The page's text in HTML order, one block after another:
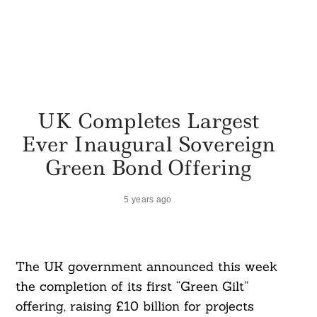
UK Completes Largest
Ever Inaugural Sovereign
Green Bond Offering
5 years ago
The UK government announced this week
the completion of its first “Green Gilt”
offering, raising £10 billion for projects